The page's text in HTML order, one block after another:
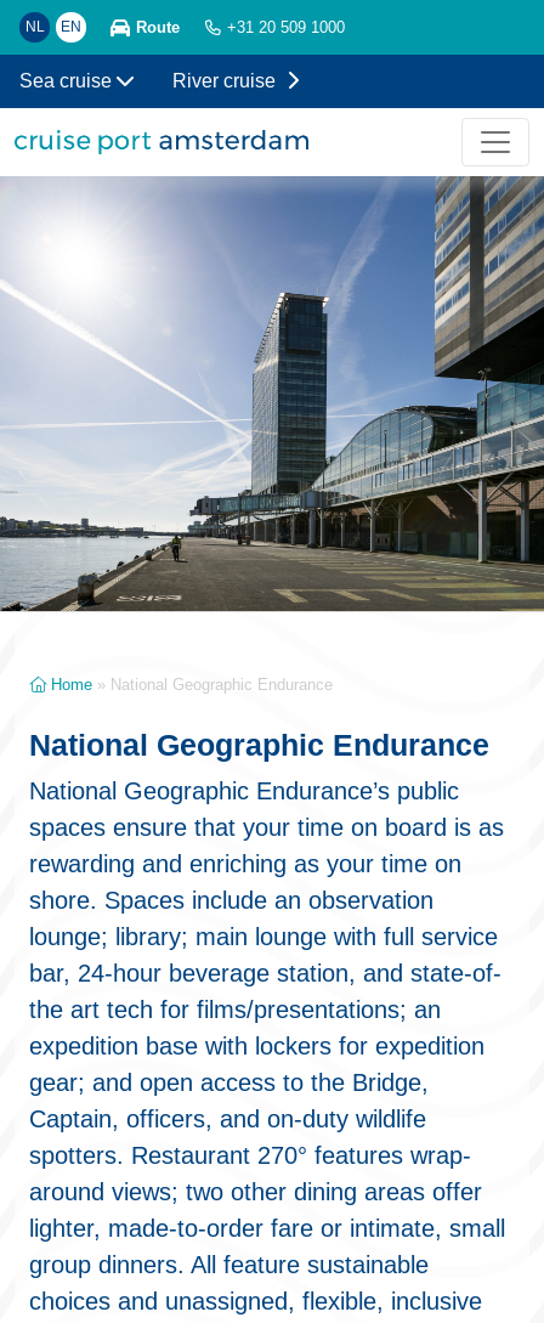
NL EN Route +31 20 509 1000
Sea cruise River cruise
Home » National Geographic Endurance
National Geographic Endurance
National Geographic Endurance’s public
spaces ensure that your time on board is as
rewarding and enriching as your time on
shore. Spaces include an observation
lounge; library; main lounge with full service
bar, 24-hour beverage station, and state-of-
the art tech for films/presentations; an
expedition base with lockers for expedition
gear; and open access to the Bridge,
Captain, officers, and on-duty wildlife
spotters. Restaurant 270° features wrap-
around views; two other dining areas offer
lighter, made-to-order fare or intimate, small
group dinners. All feature sustainable
choices and unassigned, flexible, inclusive